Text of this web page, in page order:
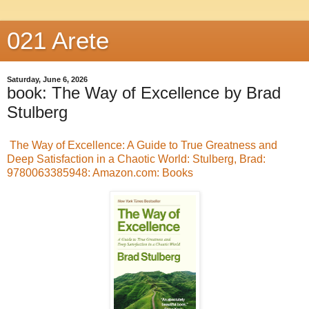
021 Arete
Saturday, June 6, 2026
book: The Way of Excellence by Brad
Stulberg
The Way of Excellence: A Guide to True Greatness and
Deep Satisfaction in a Chaotic World: Stulberg, Brad:
9780063385948: Amazon.com: Books